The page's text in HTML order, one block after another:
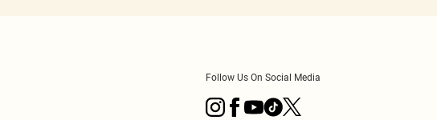
Follow Us On Social Media